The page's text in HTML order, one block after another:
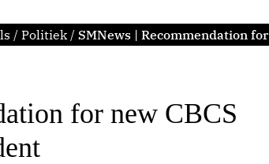
/ Politiek / SMNews | Recommendation
for new CBCS